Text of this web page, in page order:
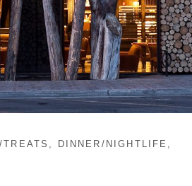
DINNER/NIGHTLIFE,